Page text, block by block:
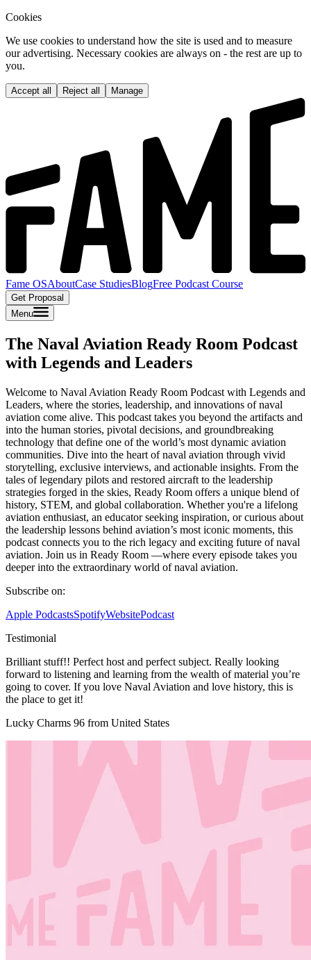
Cookies
We use cookies to understand how the site is used and to measure
our advertising. Necessary cookies are always on - the rest are up to
you.
Accept all Reject all Manage
Fame OSAboutCase StudiesBlogFree Podcast Course
Get Proposal
Menu
The Naval Aviation Ready Room Podcast
with Legends and Leaders
Welcome to Naval Aviation Ready Room Podcast with Legends and
Leaders, where the stories, leadership, and innovations of naval
aviation come alive. This podcast takes you beyond the artifacts and
into the human stories, pivotal decisions, and groundbreaking
technology that define one of the world’s most dynamic aviation
communities. Dive into the heart of naval aviation through vivid
storytelling, exclusive interviews, and actionable insights. From the
tales of legendary pilots and restored aircraft to the leadership
strategies forged in the skies, Ready Room offers a unique blend of
history, STEM, and global collaboration. Whether you're a lifelong
aviation enthusiast, an educator seeking inspiration, or curious about
the leadership lessons behind aviation’s most iconic moments, this
podcast connects you to the rich legacy and exciting future of naval
aviation. Join us in Ready Room —where every episode takes you
deeper into the extraordinary world of naval aviation.
Subscribe on:
Apple PodcastsSpotifyWebsitePodcast
Testimonial
Brilliant stuff!! Perfect host and perfect subject. Really looking
forward to listening and learning from the wealth of material you’re
going to cover. If you love Naval Aviation and love history, this is
the place to get it!
Lucky Charms 96 from United States